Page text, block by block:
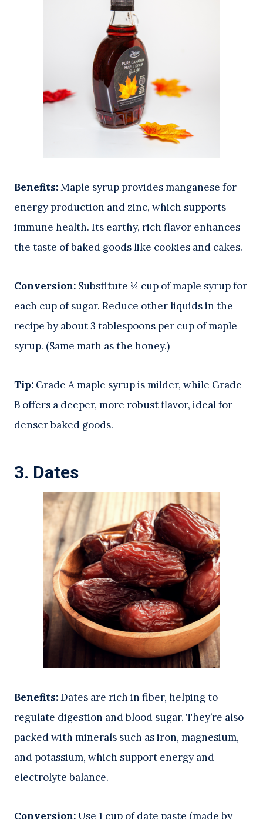
Benefits:Maple syrup provides manganese for
energy production and zinc, which supports
immune health. Its earthy, rich flavor enhances
the taste of baked goods like cookies and cakes.
Conversion: Substitute ¾ cup of maple syrup for
each cup of sugar. Reduce other liquids in the
recipe by about 3 tablespoons per cup of maple
syrup. (Same math as the honey.)
Tip: Grade A maple syrup is milder, while Grade
B offers a deeper, more robust flavor, ideal for
denser baked goods.
3. Dates
Benefits:Dates are rich in fiber, helping to
regulate digestion and blood sugar. They’re also
packed with minerals such as iron, magnesium,
and potassium, which support energy and
electrolyte balance.
Conversion:Use 1 cup of date paste (made by